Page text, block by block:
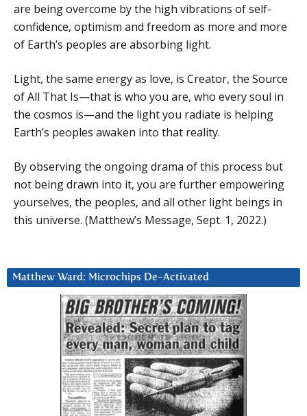
are being overcome by the high vibrations of self-
confidence, optimism and freedom as more and more
of Earth’s peoples are absorbing light.
Light, the same energy as love, is Creator, the Source
of All That Is—that is who you are, who every soul in
the cosmos is—and the light you radiate is helping
Earth’s peoples awaken into that reality.
By observing the ongoing drama of this process but
not being drawn into it, you are further empowering
yourselves, the peoples, and all other light beings in
this universe. (Matthew’s Message, Sept. 1, 2022.)
Matthew Ward: Microchips De-Activated